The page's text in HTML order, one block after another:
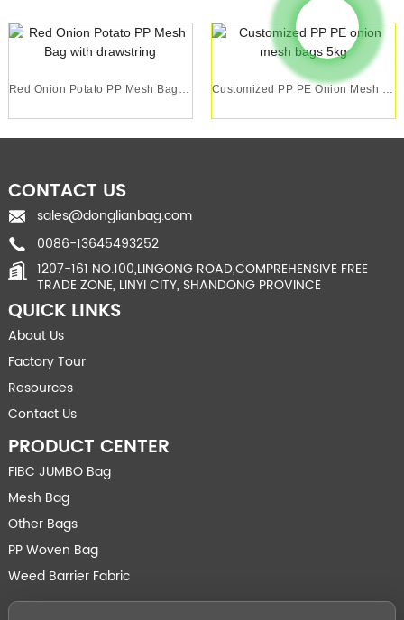
Red Onion Potato PP Mesh Bag With Drawstring Customized PP PE Onion Mesh Bags 5kg
CONTACT US
sales@donglianbag.com
0086-13645493252
1207-161 NO.100,LINGONG ROAD,COMPREHENSIVE FREE
TRADE ZONE, LINYI CITY, SHANDONG PROVINCE
QUICK LINKS
About Us
Factory Tour
Resources
Contact Us
PRODUCT CENTER
FIBC JUMBO Bag
Mesh Bag
Other Bags
PP Woven Bag
Weed Barrier Fabric